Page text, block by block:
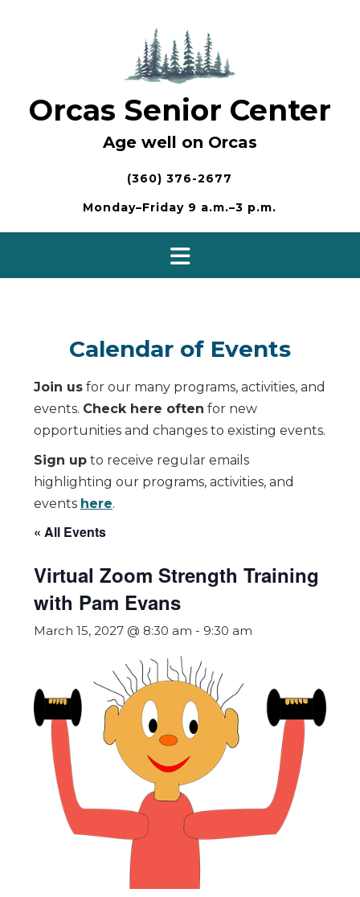
Orcas Senior Center
Age well on Orcas
(360) 376-2677
Monday–Friday 9 a.m.–3 p.m.
Calendar of Events
Join us for our many programs, activities, and
events. Check here often for new
opportunities and changes to existing events.
Sign up to receive regular emails
highlighting our programs, activities, and
events here.
« All Events
Virtual Zoom Strength Training
with Pam Evans
March 15, 2027 @ 8:30 am - 9:30 am